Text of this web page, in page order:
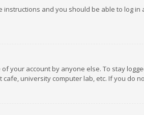
instructions and you should be able to log in
your account by anyone else. To stay
university computer lab, etc. If you do